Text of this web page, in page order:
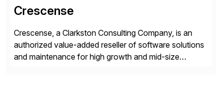
Crescense
Crescense, a Clarkston Consulting Company, is an
authorized value-added reseller of software solutions
and maintenance for high growth and mid-size